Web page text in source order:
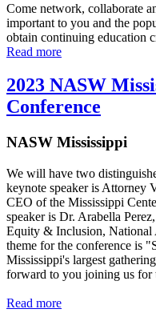
Come network, collaborate
important to you and the
obtain continuing education
Read more
2023 NASW
Conference
NASW Mississippi
We will have two
keynote speaker is Attorney
CEO of the Mississippi
speaker is Dr. Arabella
Equity & Inclusion, National
theme for the conference is
Mississippi's largest
forward to you joining us for
Read more